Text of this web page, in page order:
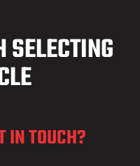
IN TOUCH?